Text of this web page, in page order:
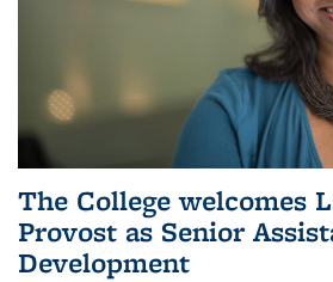
The College welcomes
Provost as Senior
Development